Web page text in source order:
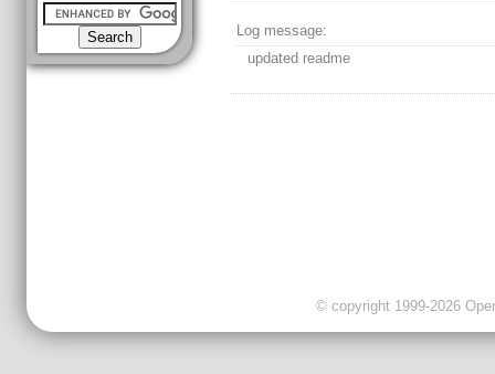
Log message:
updated readme
© copyright 1999-2026